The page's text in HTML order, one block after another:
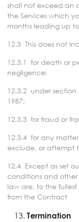
shall not exceed an
the Services which
months leading up
12.3 This does not
12.3.1 for death or
negligence;
12.3.2 under
1987;
12.3.3 for fraud or
12.3.4 for any
exclude, or attempt
12.4 Except as set
conditions and
law are, to the
from the Contract
Termination